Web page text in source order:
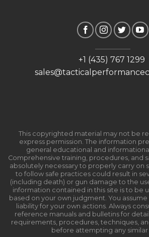
+1 (435) 767 1299
This copyrighted material may not be
express permission. The information
general educational and
Comprehensive training, procedures, and
absolutely necessary to properly carry on
to follow safe practices could result in
(including death) or gun damage to the
information contained in this site is to be
based on your own judgment. You
liability for your own actions. Always
reference manuals and bulletins for
requirements, procedures, techniques,
before attempting any similar